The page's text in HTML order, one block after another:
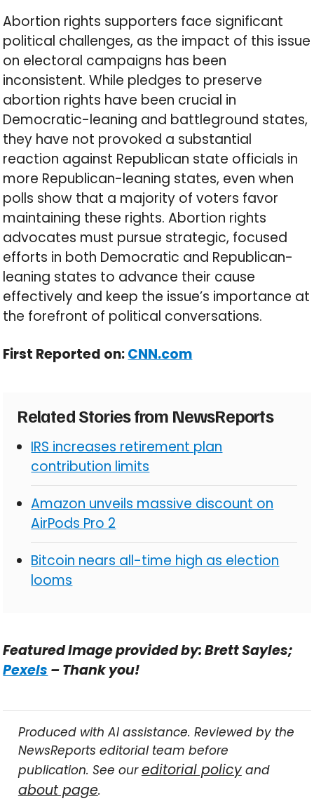
Abortion rights supporters face significant
political challenges, as the impact of this issue
on electoral campaigns has been
inconsistent. While pledges to preserve
abortion rights have been crucial in
Democratic-leaning and battleground states,
they have not provoked a substantial
reaction against Republican state officials in
more Republican-leaning states, even when
polls show that a majority of voters favor
maintaining these rights. Abortion rights
advocates must pursue strategic, focused
efforts in both Democratic and Republican-
leaning states to advance their cause
effectively and keep the issue’s importance at
the forefront of political conversations.
First Reported on:CNN.com
Related Stories from NewsReports
IRS increases retirement plan
contribution limits
Amazon unveils massive discount on
AirPods Pro 2
Bitcoin nears all-time high as election
looms
Featured Image provided by: Brett Sayles;
Pexels – Thank you!
Produced with AI assistance. Reviewed by the
NewsReports editorial team before
publication. See oureditorial policyand
about page.